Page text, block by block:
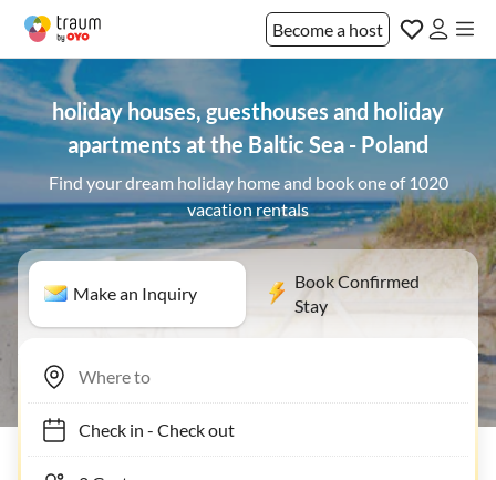
Become a host
holiday houses, guesthouses and holiday
apartments at the Baltic Sea - Poland
Find your dream holiday home and book one of 1020
vacation rentals
Make an Inquiry
Book Confirmed
Stay
Check in- Check out